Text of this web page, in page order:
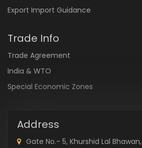
Export Import Guidance
Trade Info
Trade Agreement
India & WTO
Special Economic Zones
Address
Gate No.- 5, Khurshid Lal Bhawan,